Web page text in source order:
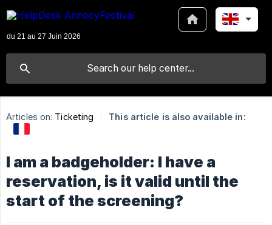
Articles on: Ticketing This article is also available in:
I am a badgeholder: I have a
reservation, is it valid until the
start of the screening?